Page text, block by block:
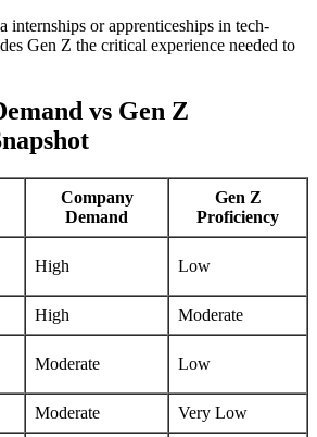
internships or apprenticeships in tech-
Gen Z the critical experience needed to
vs Gen Z
Company
Demand
Gen Z
Proficiency
High Low
High Moderate
Moderate Low
Moderate Very Low